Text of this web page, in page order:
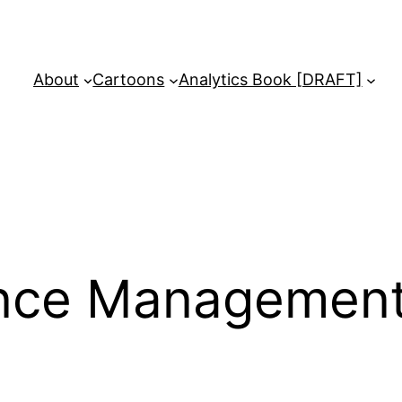
About Cartoons Analytics Book [DRAFT]